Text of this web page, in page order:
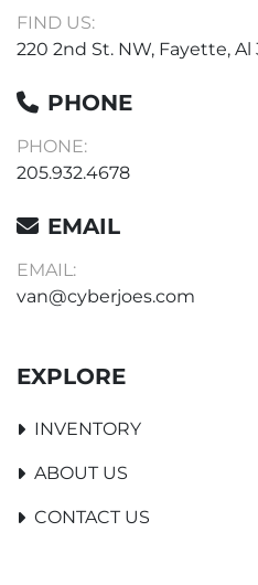
FIND US:
220 2nd St. NW, Fayette, Al
PHONE
PHONE:
205.932.4678
EMAIL
EMAIL:
van@cyberjoes.com
EXPLORE
INVENTORY
ABOUT US
CONTACT US